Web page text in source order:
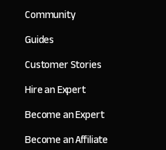
Community
Guides
Customer Stories
Hire an Expert
Become an Expert
Become an Affiliate